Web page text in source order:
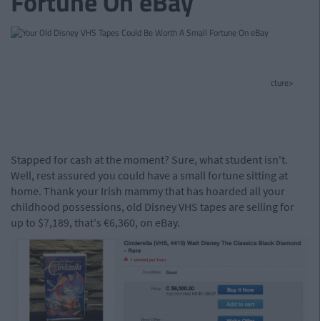
cture>
Stapped for cash at the moment? Sure, what student isn't.
Well, rest assured you could have a small fortune sitting at
home. Thank your Irish mammy that has hoarded all your
childhood possessions, old Disney VHS tapes are selling for
up to $7,189, that's €6,360, on eBay.